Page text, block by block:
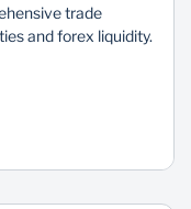
trade
and forex liquidity.